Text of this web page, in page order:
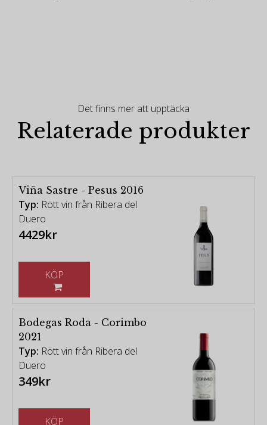
Det finns mer att upptäcka
Relaterade produkter
Viña Sastre - Pesus 2016
Typ: Rött vin från Ribera del
Duero
4429kr
Bodegas Roda - Corimbo
2021
Typ: Rött vin från Ribera del
Duero
349kr